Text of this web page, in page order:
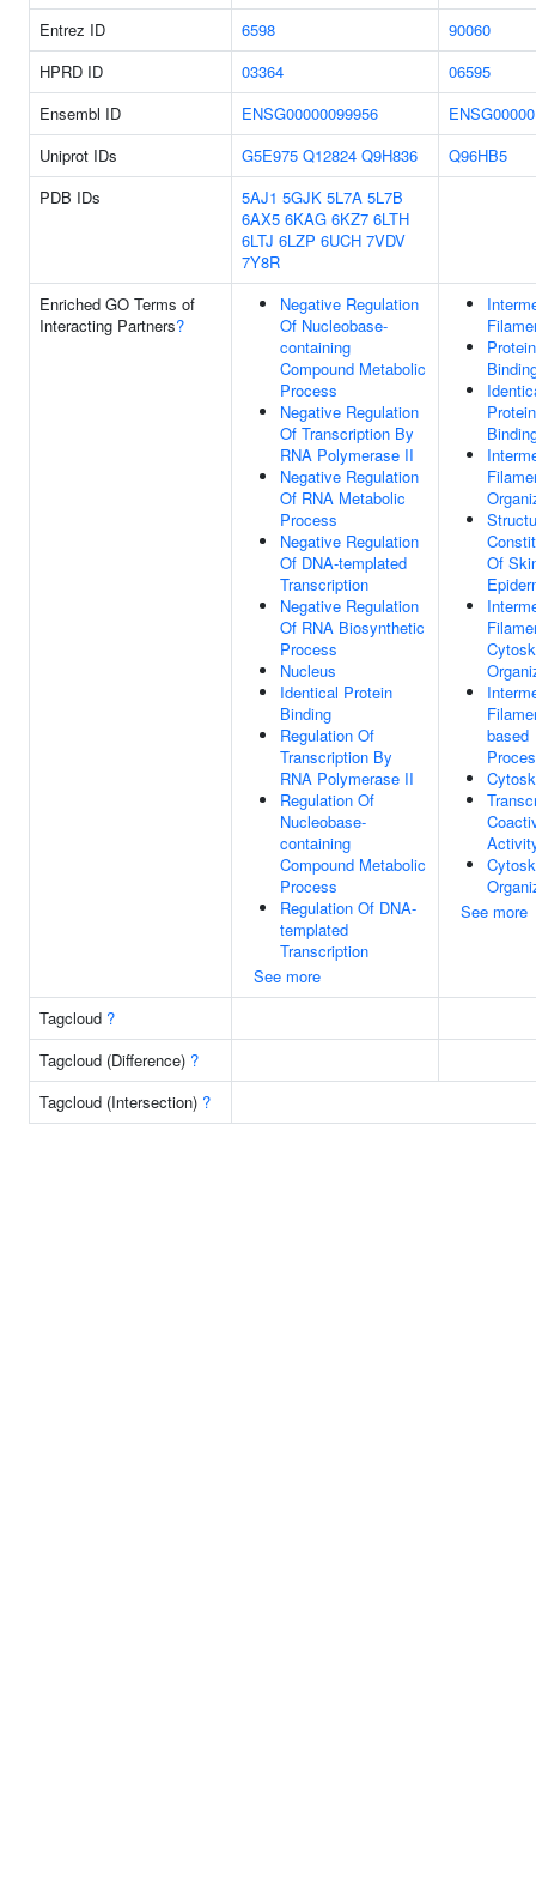
Entrez ID
6598
90060
HPRD ID
03364
06595
Ensembl ID
ENSG00000099956
Uniprot IDs
G5E975 Q12824 Q9H836
Q96HB5
PDB IDs
5AJ1 5GJK 5L7A 5L7B
6AX5 6KAG 6KZ7 6LTH
6LTJ 6LZP 6UCH 7VDV
7Y8R
Enriched GO Terms of
Interacting Partners?
Negative Regulation
Of Nucleobase-
containing
Compound Metabolic
Process
Negative Regulation
Of Transcription By
RNA Polymerase II
Negative Regulation
Of RNA Metabolic
Process
Negative Regulation
Of DNA-templated
Transcription
Negative Regulation
Of RNA Biosynthetic
Process
Nucleus
Identical Protein
Binding
Regulation Of
Transcription By
RNA Polymerase II
Regulation Of
Nucleobase-
containing
Compound Metabolic
Process
Regulation Of DNA-
templated
Transcription
See more
Protein
Protein
Of
based
See more
Tagcloud ?
Tagcloud (Difference) ?
Tagcloud (Intersection) ?